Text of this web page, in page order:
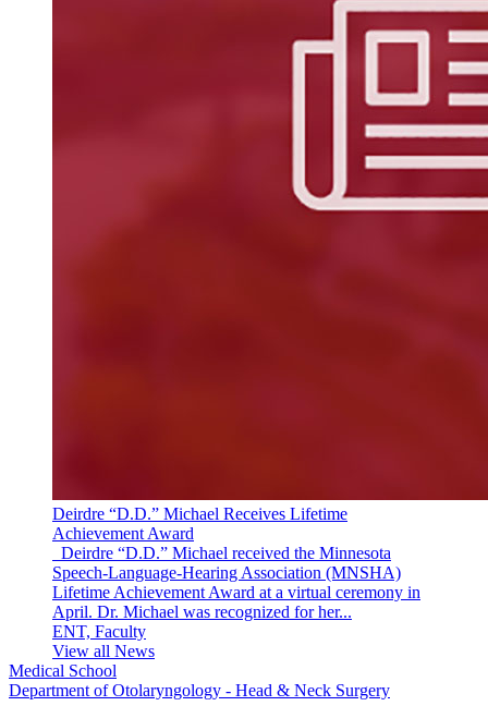
Deirdre “D.D.” Michael Receives Lifetime
Achievement Award
Deirdre “D.D.” Michael received the Minnesota
Speech-Language-Hearing Association (MNSHA)
Lifetime Achievement Award at a virtual ceremony in
April. Dr. Michael was recognized for her...
ENT, Faculty
View all News
Medical School
Department of Otolaryngology - Head & Neck Surgery